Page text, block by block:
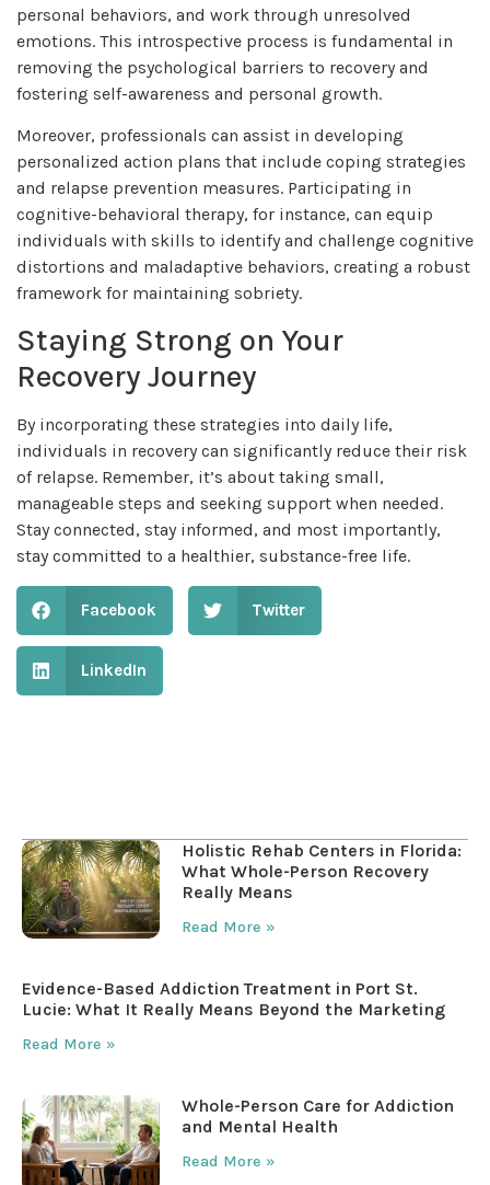
personal behaviors, and work through unresolved
emotions. This introspective process is fundamental in
removing the psychological barriers to recovery and
fostering self-awareness and personal growth.
Moreover, professionals can assist in developing
personalized action plans that include coping strategies
and relapse prevention measures. Participating in
cognitive-behavioral therapy, for instance, can equip
individuals with skills to identify and challenge cognitive
distortions and maladaptive behaviors, creating a robust
framework for maintaining sobriety.
Staying Strong on Your
Recovery Journey
By incorporating these strategies into daily life,
individuals in recovery can significantly reduce their risk
of relapse. Remember, it’s about taking small,
manageable steps and seeking support when needed.
Stay connected, stay informed, and most importantly,
stay committed to a healthier, substance-free life.
Facebook Twitter
LinkedIn
Holistic Rehab Centers in Florida:
What Whole-Person Recovery
Really Means
Read More »
Evidence-Based Addiction Treatment in Port St.
Lucie: What It Really Means Beyond the Marketing
Read More »
Whole-Person Care for Addiction
and Mental Health
Read More »